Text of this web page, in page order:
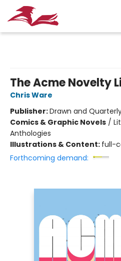
The Acme Novelty
Chris Ware
Publisher:Drawn and
Comics & Graphic Novels /
Anthologies
Illustrations & Content: full-
Forthcoming demand: